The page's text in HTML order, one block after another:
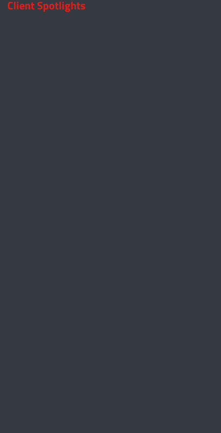
Client Spotlights